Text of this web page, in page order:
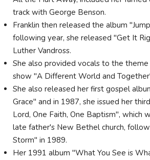
track with George Benson.
Franklin then released the album
following year, she released "Get It
Luther Vandross.
She also provided vocals to the
show "A Different World and
She also released her first gospel
Grace" and in 1987, she issued her
Lord, One Faith, One Baptism", which
late father's New Bethel church,
Storm" in 1989.
Her 1991 album "What You See is